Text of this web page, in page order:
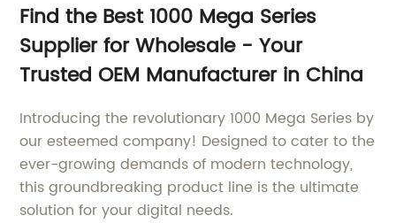
Find the Best 1000 Mega Series
Supplier for Wholesale - Your
Trusted OEM Manufacturer in China
Introducing the revolutionary 1000 Mega Series by
our esteemed company! Designed to cater to the
ever-growing demands of modern technology,
this groundbreaking product line is the ultimate
solution for your digital needs.